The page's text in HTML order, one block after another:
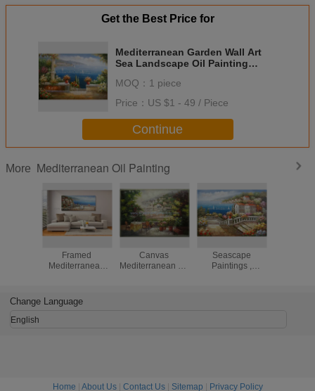
Get the Best Price for
Mediterranean Garden Wall Art
Sea Landscape Oil Painting
MOQ： 1 piece
Price： US $1 - 49 / Piece
Continue
More Mediterranean Oil Painting
Framed
Mediterranean
Canvas Italy Cafe
Senery
Canvas
Mediterranean Oil
Seascape
Paintings ,
Change Language
English
Home About Us| Contact Us| Sitemap Privacy Policy